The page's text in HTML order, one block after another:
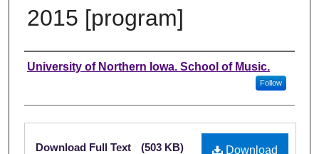
2015 [program]
Authors
University of Northern Iowa. School of Music.
Follow
Files
Download
Download Full Text (503 KB)